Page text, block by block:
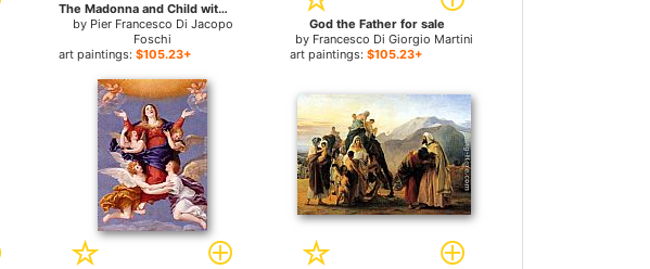
The Madonna and Child with the infant Saint John the Baptist for sale
by Pier Francesco Di Jacopo
Foschi
art paintings: $105.23+
God the Father for sale
by Francesco Di Giorgio Martini
art paintings:$105.23+